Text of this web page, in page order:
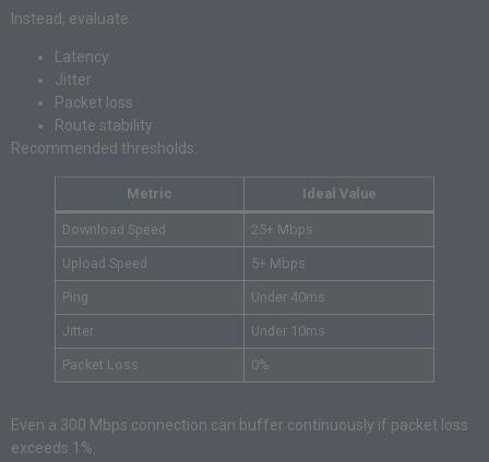
Instead, evaluate:
Latency
Jitter
Packet loss
Route stability
Recommended thresholds:
Metric Ideal Value
Download Speed 25+ Mbps
Upload Speed 5+ Mbps
Ping Under 40ms
Jitter Under 10ms
Packet Loss 0%
Even a 300 Mbps connection can buffer continuously if packet loss
exceeds 1%.